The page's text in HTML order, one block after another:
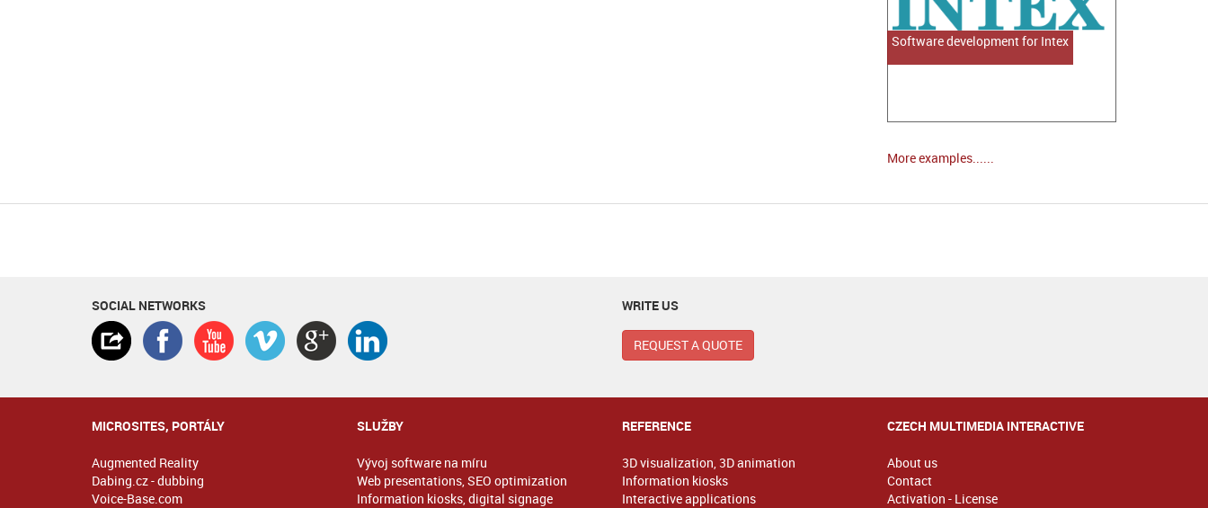
Software development for Intex
More examples......
SOCIAL NETWORKS WRITE US
REQUEST A QUOTE
MICROSITES, PORTÁLY
Augmented Reality
Dabing.cz - dubbing
Voice-Base.com
SLUŽBY
Vývoj software na míru
Web presentations, SEO optimization
Information kiosks, digital signage
REFERENCE
3D visualization, 3D animation
Information kiosks
Interactive applications
CZECH MULTIMEDIA INTERACTIVE
About us
Contact
Activation - License